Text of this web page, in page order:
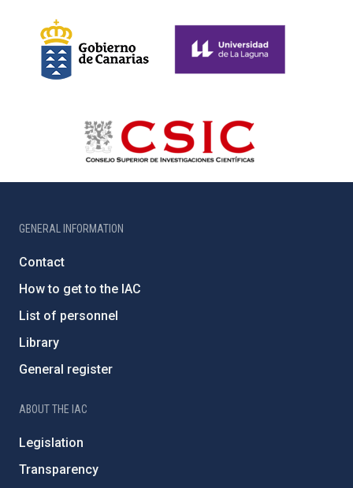
GENERAL INFORMATION
Contact
How to get to the IAC
List of personnel
Library
General register
ABOUT THE IAC
Legislation
Transparency